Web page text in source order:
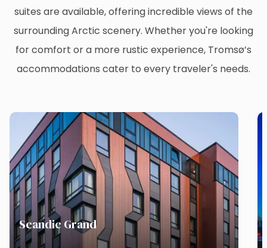
suites are available, offering incredible views of the
surrounding Arctic scenery. Whether you're looking
for comfort or a more rustic experience, Tromsø’s
accommodations cater to every traveler's needs.
Scandic Grand